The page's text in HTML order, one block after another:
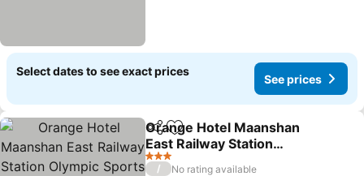
Select dates to see exact prices
See prices
ShareAdd to favorites
Orange Hotel Maanshan
East Railway Station
Olympic Sports Center
See prices
3 Stars
/
No rating available